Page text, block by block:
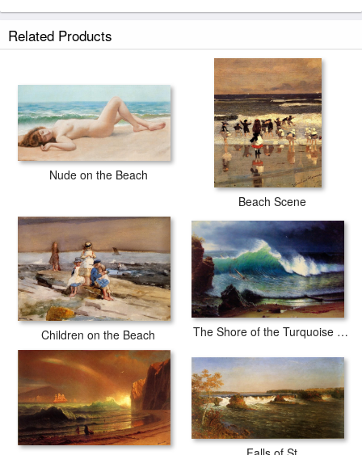
Related Products
Nude on the Beach
Beach Scene
Children on the Beach The Shore of the Turquoise Sea